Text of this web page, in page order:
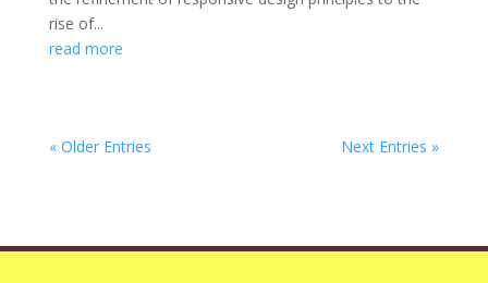
rise of...
read more
« Older Entries Next Entries »